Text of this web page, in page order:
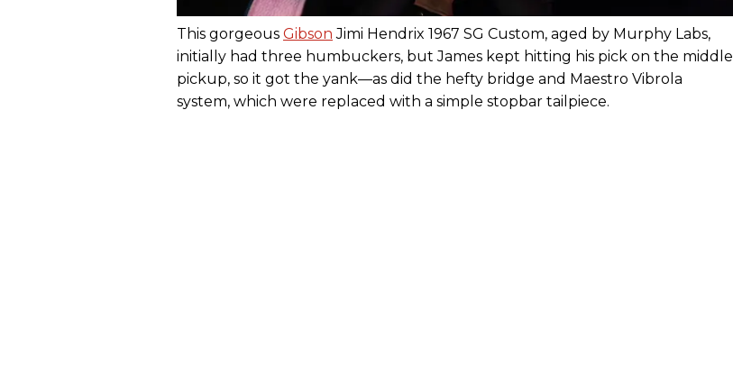
This gorgeous Gibson Jimi Hendrix 1967 SG Custom, aged by Murphy Labs,
initially had three humbuckers, but James kept hitting his pick on the middle
pickup, so it got the yank—as did the hefty bridge and Maestro Vibrola
system, which were replaced with a simple stopbar tailpiece.